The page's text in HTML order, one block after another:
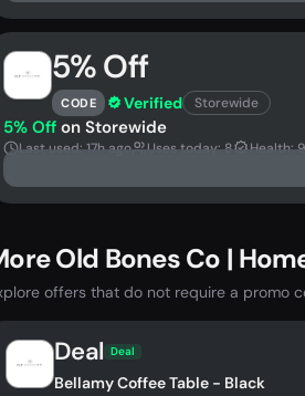
5% Off
CODE Verified Storewide
5% Off on Storewide
Last used: 17h ago Uses today: 8 Health:
Old Bones Co |
offers that do not require a promo
Deal Deal
Bellamy Coffee Table - Black